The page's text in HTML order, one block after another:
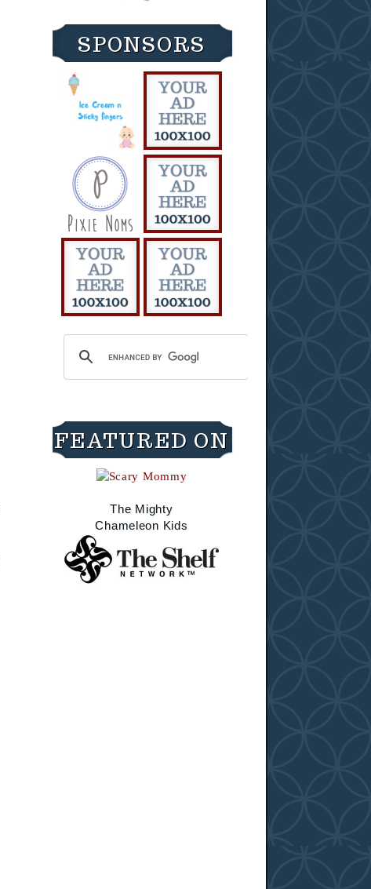
SPONSORS
FEATURED ON
The Mighty
Chameleon Kids